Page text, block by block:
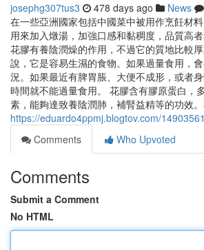
josephg307tus3 478 days ago News
在一些亞洲國家包括中國菜中被用作烹飪材
用來加入燉湯，加強口感和黏稠度，品質高者
花膠有養陰潤燥的作用，不過它的質地比較
說，它是容易生濕的食物。如果過量食用，
況。如果最近有脾胃脹、大便不成形，或者
時間就不能過量食用。 花膠含有膠原蛋白，
素，能夠達致養陰潤肺，補腎益精等的功效
https://eduardo4ppmj.blogtov.com/
Comments
Who Upvoted
Comments
Submit a Comment
No HTML